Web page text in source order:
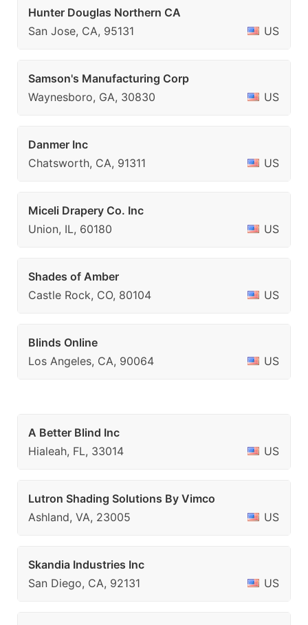
Hunter Douglas Northern CA
San Jose, CA, 95131
US
Samson's Manufacturing Corp
Waynesboro, GA, 30830
US
Danmer Inc
Chatsworth, CA, 91311
US
Miceli Drapery Co. Inc
Union, IL, 60180
US
Shades of Amber
Castle Rock, CO, 80104
US
Blinds Online
Los Angeles, CA, 90064
US
A Better Blind Inc
Hialeah, FL, 33014
US
Lutron Shading Solutions By Vimco
Ashland, VA, 23005
US
Skandia Industries Inc
San Diego, CA, 92131
US